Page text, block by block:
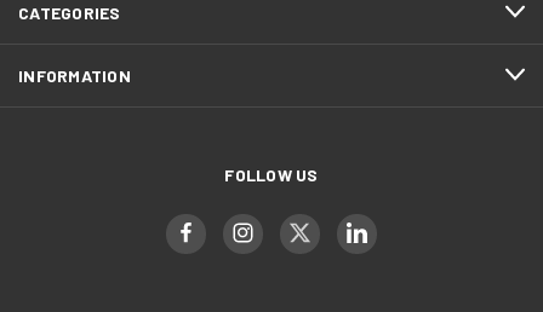
CATEGORIES
INFORMATION
FOLLOW US